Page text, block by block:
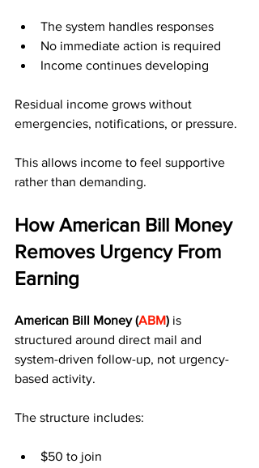
The system handles responses
No immediate action is required
Income continues developing
Residual income grows without
emergencies, notifications, or pressure.
This allows income to feel supportive
rather than demanding.
How American Bill Money
Removes Urgency From
Earning
American Bill Money (ABM) is
structured around direct mail and
system-driven follow-up, not urgency-
based activity.
The structure includes:
$50 to join